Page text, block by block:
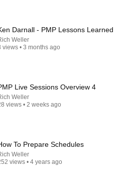
Darnall - PMP Lessons Learned
Weller
views • 3 months ago
Live Sessions Overview 4
Weller
views • 2 weeks ago
To Prepare Schedules
Weller
views • 4 years ago